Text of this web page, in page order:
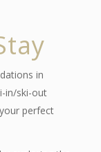
in
in/ski-out
perfect